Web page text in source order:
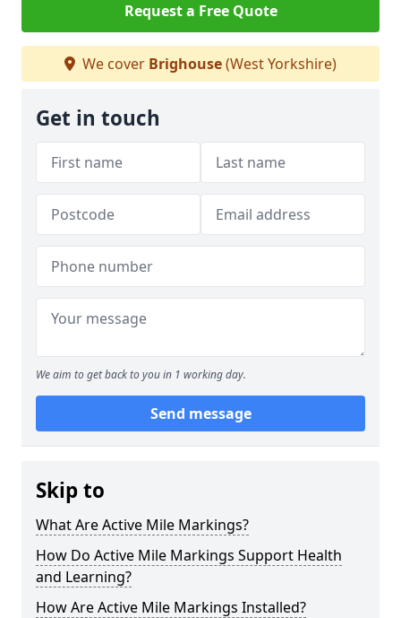
Request a Free Quote
We cover Brighouse(West Yorkshire)
Get in touch
We aim to get back to you in 1 working day.
Send message
Skip to
What Are Active Mile Markings?
How Do Active Mile Markings Support Health
and Learning?
How Are Active Mile Markings Installed?